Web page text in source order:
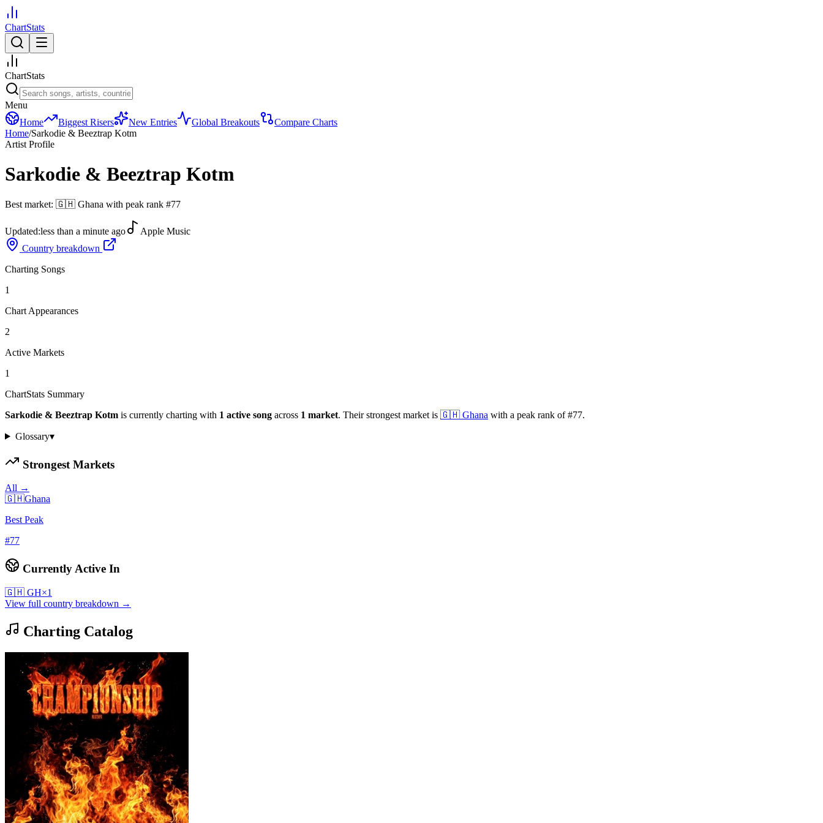
ChartStats
ChartStats
Menu
Home
Biggest Risers New Entries Global Breakouts
Compare Charts
Home/Sarkodie & Beeztrap Kotm
Artist Profile
Sarkodie & Beeztrap Kotm
Best market: 🇬🇭 Ghana with peak rank #77
Updated:less than a minute ago
Apple Music
Country breakdown
Charting Songs
1
Chart Appearances
2
Active Markets
1
ChartStats Summary
Sarkodie & Beeztrap Kotm is currently charting with 1 active song across 1 market. Their strongest market is 🇬🇭 Ghana with a peak rank of#77.
Glossary▾
Strongest Markets
All →
🇬🇭Ghana
Best Peak
#77
Currently Active In
🇬🇭 GH×1
View full country breakdown →
Charting Catalog